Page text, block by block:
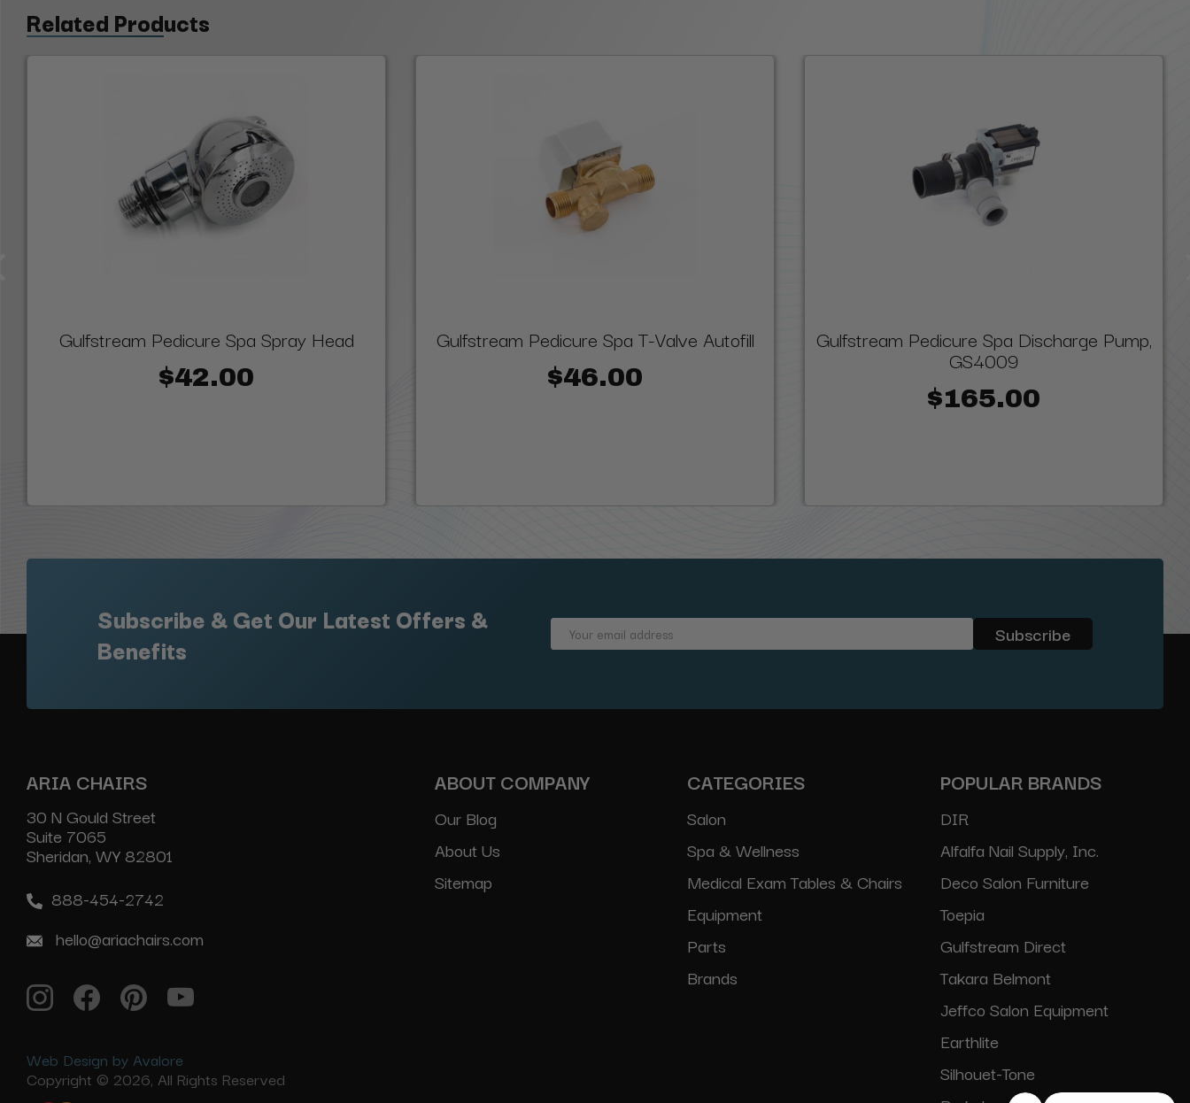
Related Products
Gulfstream Pedicure Spa Spray Head
$42.00
Gulfstream Pedicure Spa T-Valve Autofill
$46.00
Gulfstream Pedicure Spa Discharge Pump,
GS4009
$165.00
Subscribe & Get Our Latest Offers &
Benefits
Email
ARIA CHAIRS
30 N Gould Street
Suite 7065
Sheridan, WY 82801
888-454-2742
hello@ariachairs.com
Web Design by Avalore
Copyright © 2026, All Rights Reserved
ABOUT COMPANY
Our Blog
About Us
Sitemap
CATEGORIES
Salon
Spa & Wellness
Medical Exam Tables & Chairs
Equipment
Parts
Brands
POPULAR BRANDS
DIR
Alfalfa Nail Supply, Inc.
Deco Salon Furniture
Toepia
Gulfstream Direct
Takara Belmont
Jeffco Salon Equipment
Earthlite
Silhouet-Tone